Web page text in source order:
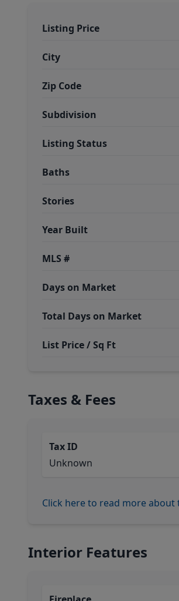
Listing Price
City
Zip Code
Subdivision
Listing Status
Baths
Stories
Year Built
MLS #
Days on Market
Total Days on Market
List Price / Sq Ft
Taxes & Fees
Tax ID
Unknown
Click here to read more about
Interior Features